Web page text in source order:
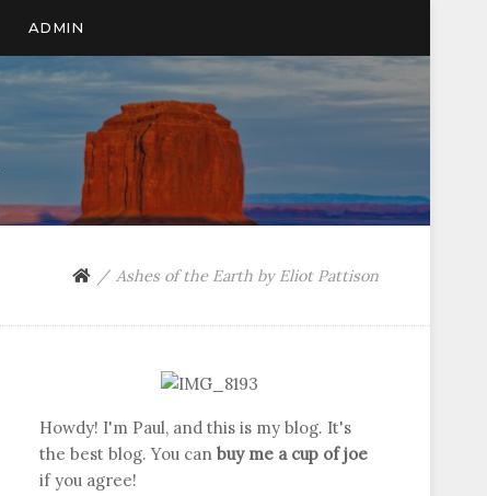
ADMIN
Ashes of the Earth by Eliot Pattison
Howdy! I'm Paul, and this is my blog. It's
the best blog. You can buy me a cup of joe
if you agree!